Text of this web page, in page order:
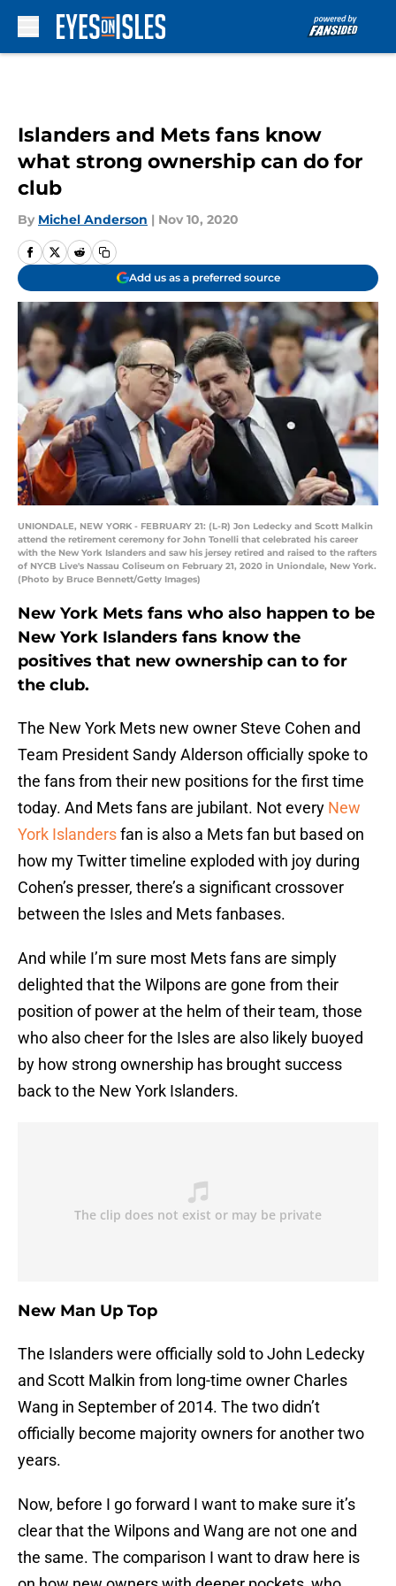
Islanders and Mets fans know
what strong ownership can do for
club
By Michel Anderson | Nov 10, 2020
Add us as a preferred source
UNIONDALE, NEW YORK - FEBRUARY 21: (L-R) Jon Ledecky and Scott Malkin
attend the retirement ceremony for John Tonelli that celebrated his career
with the New York Islanders and saw his jersey retired and raised to the rafters
of NYCB Live's Nassau Coliseum on February 21, 2020 in Uniondale, New York.
(Photo by Bruce Bennett/Getty Images)
New York Mets fans who also happen to be
New York Islanders fans know the
positives that new ownership can to for
the club.
The New York Mets new owner Steve Cohen and
Team President Sandy Alderson officially spoke to
the fans from their new positions for the first time
today. And Mets fans are jubilant. Not every New
York Islandersfan is also a Mets fan but based on
how my Twitter timeline exploded with joy during
Cohen’s presser, there’s a significant crossover
between the Isles and Mets fanbases.
And while I’m sure most Mets fans are simply
delighted that the Wilpons are gone from their
position of power at the helm of their team, those
who also cheer for the Isles are also likely buoyed
by how strong ownership has brought success
back to the New York Islanders.
New Man Up Top
The Islanders were officially sold to John Ledecky
and Scott Malkin from long-time owner Charles
Wang in September of 2014. The two didn’t
officially become majority owners for another two
years.
Now, before I go forward I want to make sure it’s
clear that the Wilpons and Wang are not one and
the same. The comparison I want to draw here is